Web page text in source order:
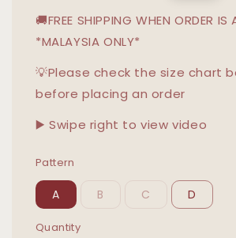
🚚FREE SHIPPING WHEN ORDER
*MALAYSIA ONLY*
💡Please check the size chart
before placing an order
▶️ Swipe right to view video
Pattern
A B C D
Quantity